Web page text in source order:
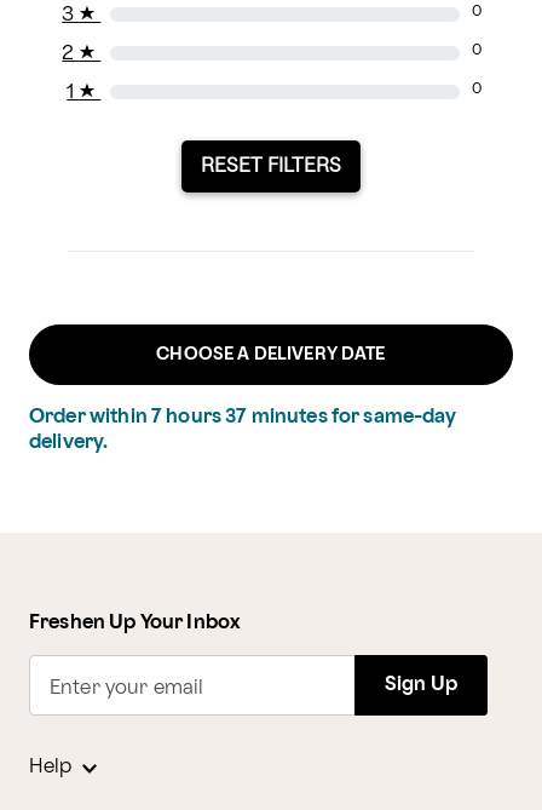
3 ★ 0
2 ★ 0
1 ★ 0
RESET FILTERS
CHOOSE A DELIVERY DATE
Order within 7 hours37 minutesfor same-day
delivery.
Freshen Up Your Inbox
Enter your email Sign Up
Help